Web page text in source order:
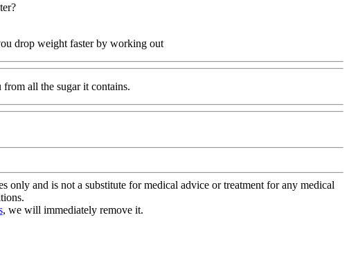
drop weight faster by working out
all the sugar it contains.
and is not a substitute for medical advice or treatment for any medical
, we will immediately remove it.